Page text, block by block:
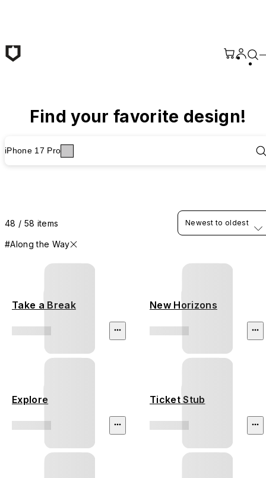
Find your favorite design!
iPhone 17 Pro
48 / 58 items
#Along the Way
Newest to oldest
Take a Break New Horizons
Explore Ticket Stub